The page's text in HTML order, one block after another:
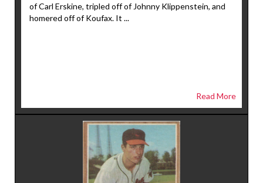
of Carl Erskine, tripled off of Johnny Klippenstein, and
homered off of Koufax. It ...
Read More